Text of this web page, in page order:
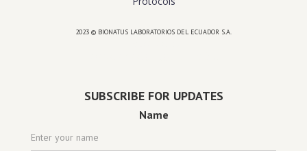
2023 © BIONATUS LABORATORIOS DEL ECUADOR S.A.
SUBSCRIBE FOR UPDATES
Name